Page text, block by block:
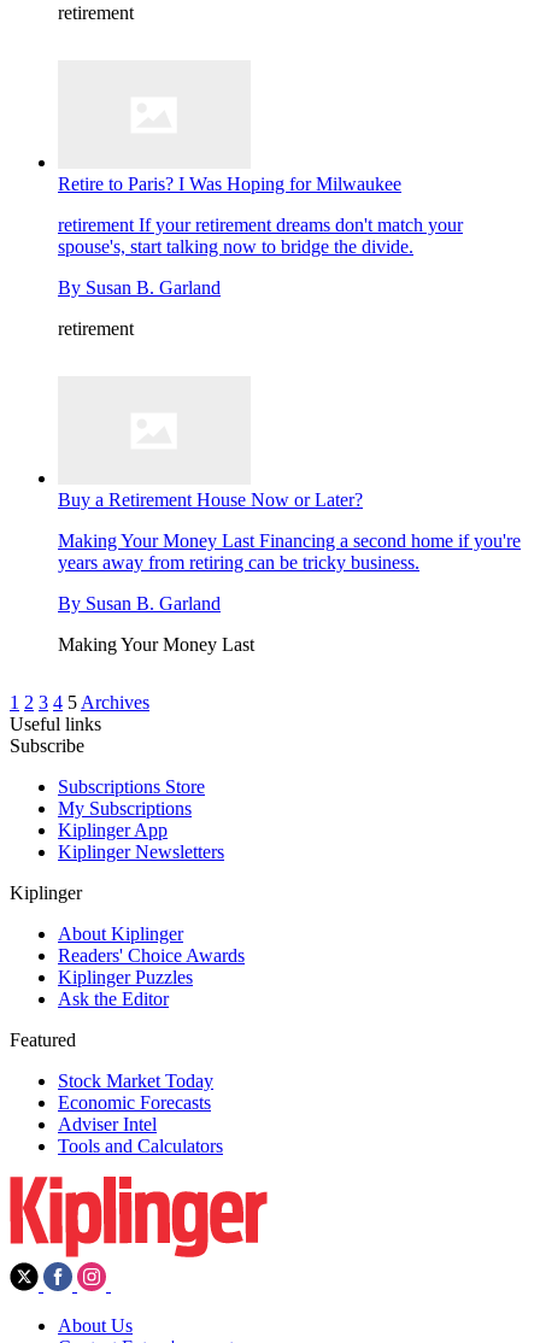
retirement
Retire to Paris? I Was Hoping for Milwaukee
retirement If your retirement dreams don't match your
spouse's, start talking now to bridge the divide.
By Susan B. Garland
retirement
Buy a Retirement House Now or Later?
Making Your Money Last Financing a second home if you're
years away from retiring can be tricky business.
By Susan B. Garland
Making Your Money Last
1 2 3 4 5 Archives
Useful links
Subscribe
Subscriptions Store
My Subscriptions
Kiplinger App
Kiplinger Newsletters
Kiplinger
About Kiplinger
Readers' Choice Awards
Kiplinger Puzzles
Ask the Editor
Featured
Stock Market Today
Economic Forecasts
Adviser Intel
Tools and Calculators
About Us